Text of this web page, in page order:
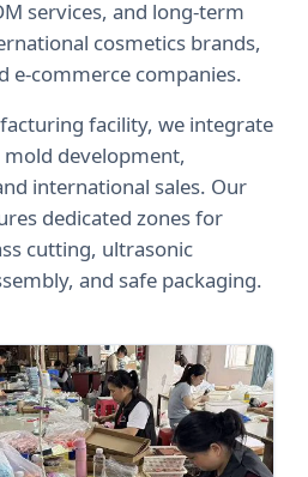
services, and long-term
cosmetics brands,
e-commerce companies.
facility, we integrate
development,
international sales. Our
dedicated zones for
cutting, ultrasonic
and safe packaging.